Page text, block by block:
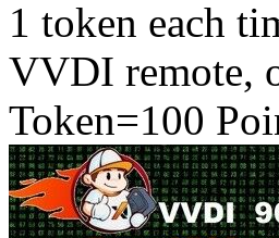
1 token each
VVDI remote,
Token=100